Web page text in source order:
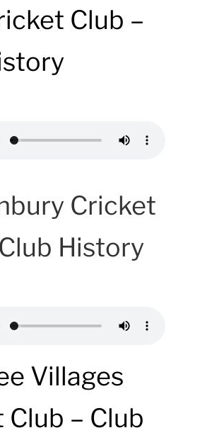
Club –
Cricket
History
Villages
– Club